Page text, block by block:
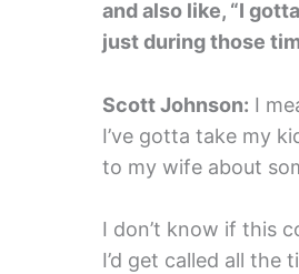
and also like, “I
just during those
Scott Johnson: I
I’ve gotta take my
to my wife about
I don’t know if this
I’d get called all the